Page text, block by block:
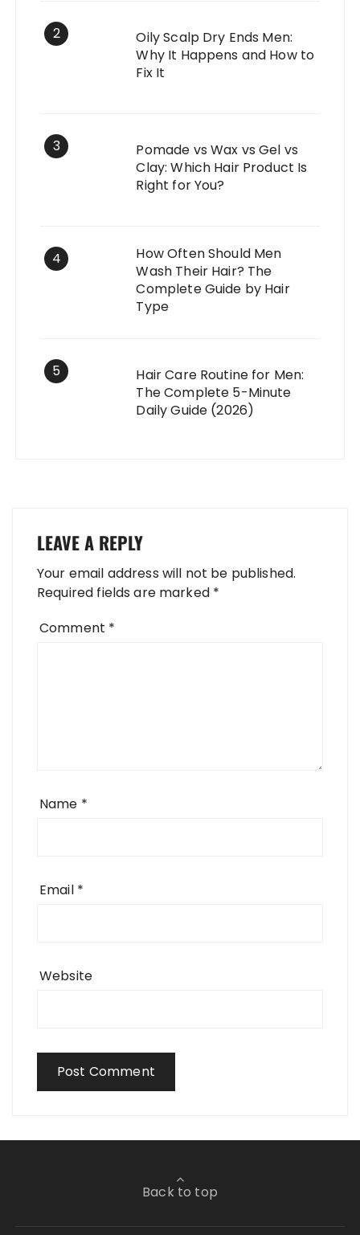
2
Oily Scalp Dry Ends Men:
Why It Happens and How to
Fix It
3
Pomade vs Wax vs Gel vs
Clay: Which Hair Product Is
Right for You?
4
How Often Should Men
Wash Their Hair? The
Complete Guide by Hair
Type
5
Hair Care Routine for Men:
The Complete 5-Minute
Daily Guide (2026)
LEAVE A REPLY
Your email address will not be published.
Required fields are marked *
Comment *
Name *
Email *
Website
Back to top